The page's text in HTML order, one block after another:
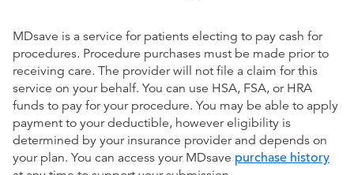
MDsave is a service for patients electing to pay cash for
procedures. Procedure purchases must be made prior to
receiving care. The provider will not file a claim for this
service on your behalf. You can use HSA, FSA, or HRA
funds to pay for your procedure. You may be able to apply
payment to your deductible, however eligibility is
determined by your insurance provider and depends on
your plan. You can access your MDsave purchase history